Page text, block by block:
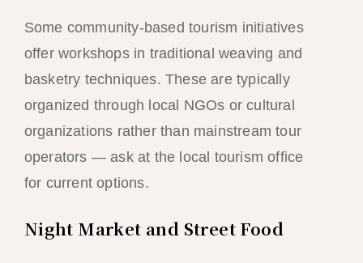
Some community-based tourism initiatives
offer workshops in traditional weaving and
basketry techniques. These are typically
organized through local NGOs or cultural
organizations rather than mainstream tour
operators — ask at the local tourism office
for current options.
Night Market and Street Food